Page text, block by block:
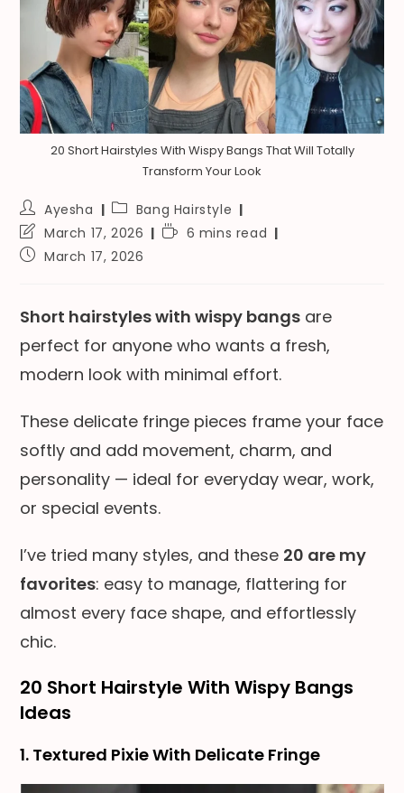
20 Short Hairstyles With Wispy Bangs That Will Totally
Transform Your Look
Post
author:
Ayesha
Post
category:
Bang Hairstyle
Post
last
modified:
March 17, 2026
Reading6 mins read
PostMarch 17, 2026
Short hairstyles with wispy bangs are
perfect for anyone who wants a fresh,
modern look with minimal effort.
These delicate fringe pieces frame your face
softly and add movement, charm, and
personality — ideal for everyday wear, work,
or special events.
I’ve tried many styles, and these 20 are my
favorites: easy to manage, flattering for
almost every face shape, and effortlessly
chic.
20 Short Hairstyle With Wispy Bangs
Ideas
1. Textured Pixie With Delicate Fringe